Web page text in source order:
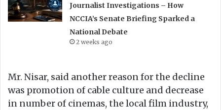
Journalist Investigations – How
NCCIA’s Senate Briefing Sparked a
National Debate
2 weeks ago
Mr. Nisar, said another reason for the decline
was promotion of cable culture and decrease
in number of cinemas, the local film industry,